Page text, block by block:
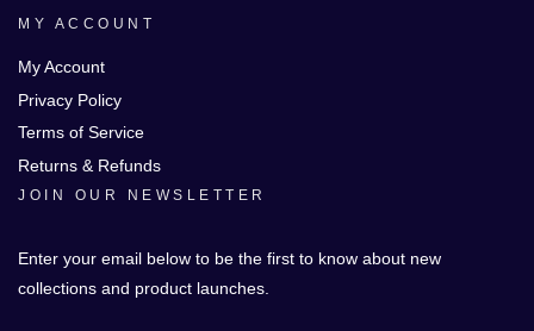
MY ACCOUNT
My Account
Privacy Policy
Terms of Service
Returns & Refunds
JOIN OUR NEWSLETTER
Enter your email below to be the first to know about new
collections and product launches.